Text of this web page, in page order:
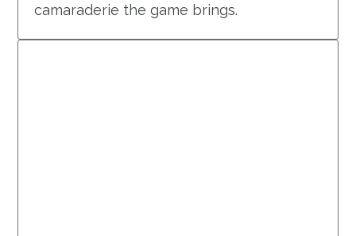
camaraderie the game brings.